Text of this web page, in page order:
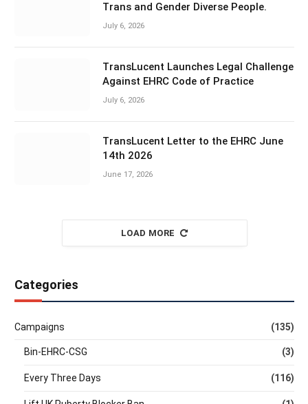
Trans and Gender Diverse People.
July 6, 2026
TransLucent Launches Legal Challenge
Against EHRC Code of Practice
July 6, 2026
TransLucent Letter to the EHRC June
14th 2026
June 17, 2026
LOAD MORE
Categories
Campaigns (135)
Bin-EHRC-CSG (3)
Every Three Days (116)